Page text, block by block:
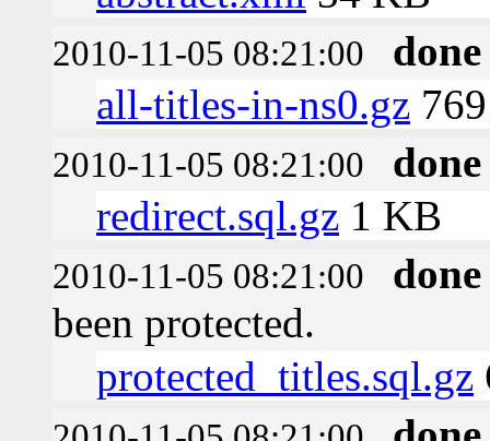
2010-11-05 08:21:00
done
all-titles-in-ns0.gz
2010-11-05 08:21:00
done
redirect.sql.gz 1 KB
2010-11-05 08:21:00
done
been protected.
protected_titles.sql.gz